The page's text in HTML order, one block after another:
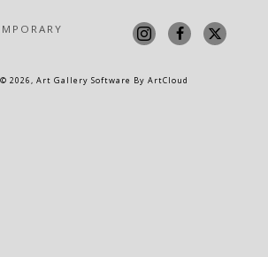
2026, Art Gallery Software By ArtCloud